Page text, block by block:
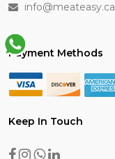
info@meateasy.ca
Payment Methods
Keep In Touch